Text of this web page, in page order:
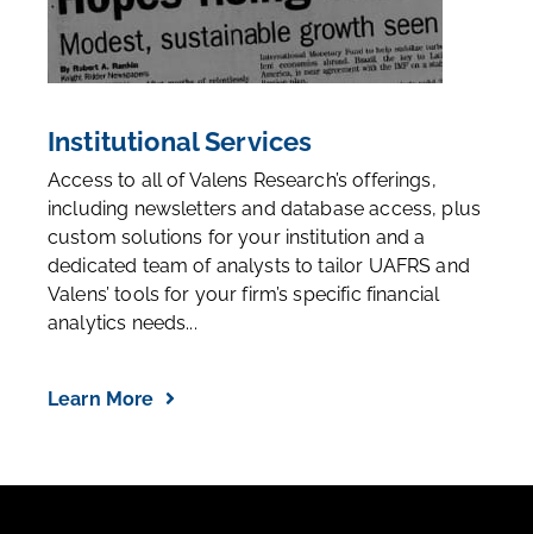
Institutional Services
Access to all of Valens Research’s offerings,
including newsletters and database access, plus
custom solutions for your institution and a
dedicated team of analysts to tailor UAFRS and
Valens’ tools for your firm’s specific financial
analytics needs...
Learn More